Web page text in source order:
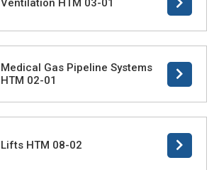
Ventilation HTM 03-01
Medical Gas Pipeline Systems
HTM 02-01
Lifts HTM 08-02